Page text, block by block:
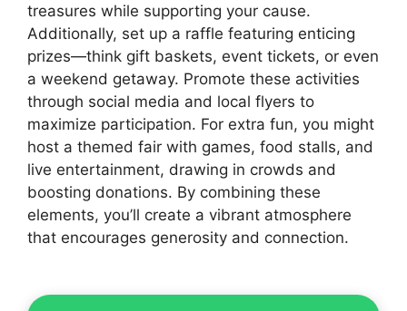
treasures while supporting your cause.
Additionally, set up a raffle featuring enticing
prizes—think gift baskets, event tickets, or even
a weekend getaway. Promote these activities
through social media and local flyers to
maximize participation. For extra fun, you might
host a themed fair with games, food stalls, and
live entertainment, drawing in crowds and
boosting donations. By combining these
elements, you’ll create a vibrant atmosphere
that encourages generosity and connection.